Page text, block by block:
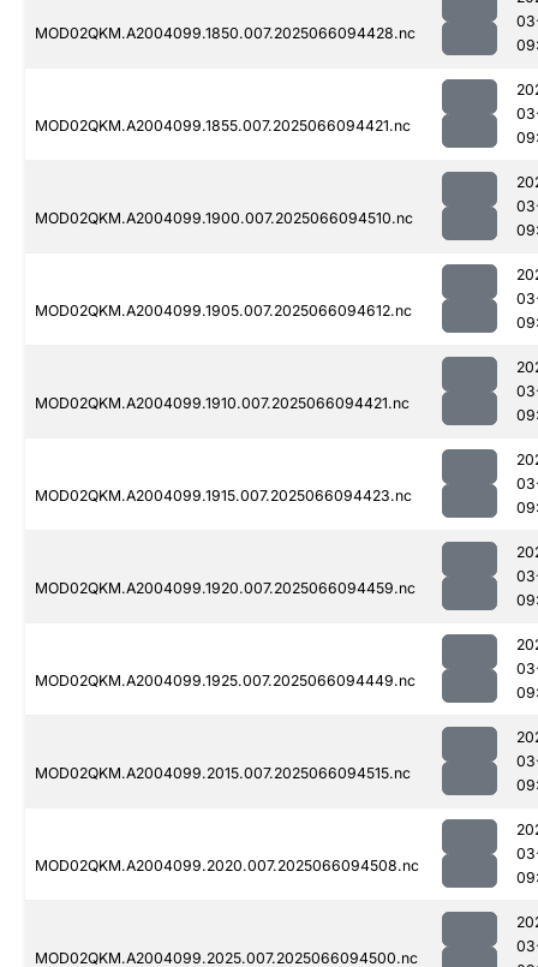
MOD02QKM.A2004099.1850.007.2025066094428.nc
MOD02QKM.A2004099.1855.007.2025066094421.nc
MOD02QKM.A2004099.1900.007.2025066094510.nc
MOD02QKM.A2004099.1905.007.2025066094612.nc
MOD02QKM.A2004099.1910.007.2025066094421.nc
MOD02QKM.A2004099.1915.007.2025066094423.nc
MOD02QKM.A2004099.1920.007.2025066094459.nc
MOD02QKM.A2004099.1925.007.2025066094449.nc
MOD02QKM.A2004099.2015.007.2025066094515.nc
MOD02QKM.A2004099.2020.007.2025066094508.nc
MOD02QKM.A2004099.2025.007.2025066094500.nc